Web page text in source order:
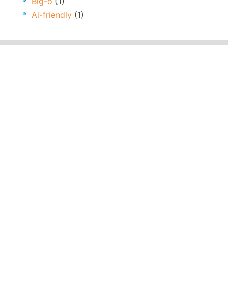
Ai-friendly (1)